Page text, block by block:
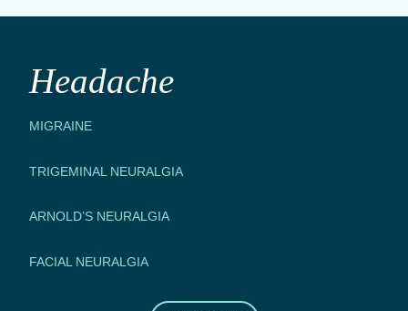
Headache
MIGRAINE
TRIGEMINAL NEURALGIA
ARNOLD’S NEURALGIA
FACIAL NEURALGIA